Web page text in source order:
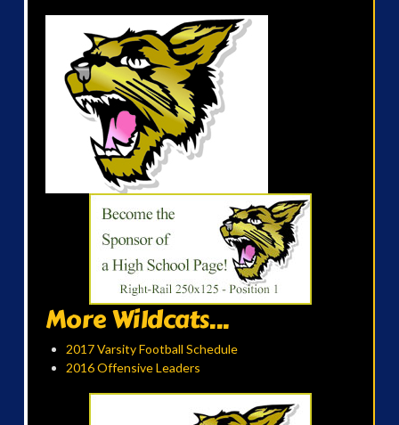
More Wildcats...
2017 Varsity Football Schedule
2016 Offensive Leaders